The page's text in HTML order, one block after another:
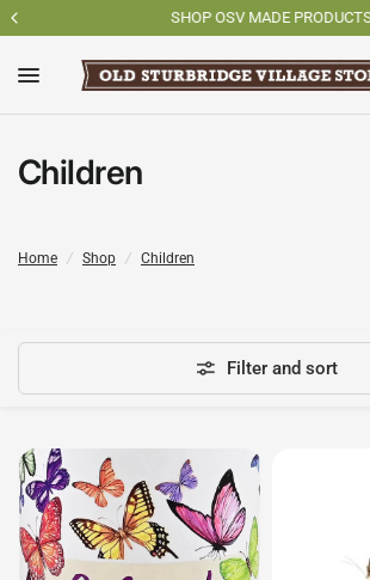
SHOP OSV MADE PRODUCTS
Children
Home / Shop / Children
Filter and sort